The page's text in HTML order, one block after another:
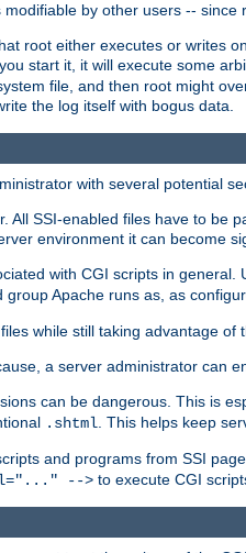
by other users --
root either executes or writes
start it, it will execute some
file, and then root might
the log itself with bogus data.
with several potential
SSI-enabled files have to be
environment it can become
with CGI scripts in general.
Apache runs as, as
while still taking advantage of
a server administrator can
can be dangerous. This is
.shtml . This helps keep
and programs from SSI
--> to execute CGI